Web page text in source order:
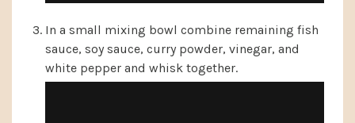
In a small mixing bowl combine remaining fish
sauce, soy sauce, curry powder, vinegar, and
white pepper and whisk together.